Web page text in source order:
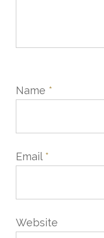
Name *
Email *
Website